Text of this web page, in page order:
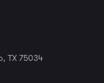
TX 75034